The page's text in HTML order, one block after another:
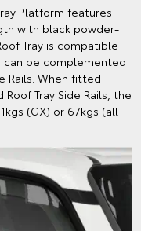
Platform features
with black powder-
Tray is compatible
can be complemented
Rails. When fitted
Tray Side Rails, the
(GX) or 67kgs (all